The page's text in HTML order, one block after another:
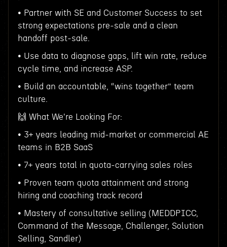
• Partner with SE and Customer Success to set
strong expectations pre-sale and a clean
handoff post-sale.
• Use data to diagnose gaps, lift win rate, reduce
cycle time, and increase ASP.
• Build an accountable, “wins together” team
culture.
🙌 What We're Looking For:
• 3+ years leading mid-market or commercial AE
teams in B2B SaaS
• 7+ years total in quota-carrying sales roles
• Proven team quota attainment and strong
hiring and coaching track record
• Mastery of consultative selling (MEDDPICC,
Command of the Message, Challenger, Solution
Selling, Sandler)